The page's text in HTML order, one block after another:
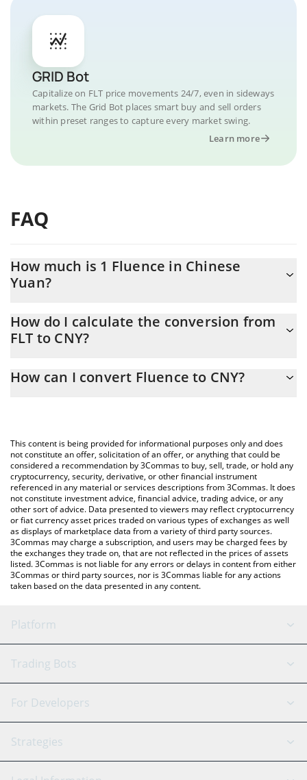
GRID Bot
Capitalize on FLT price movements 24/7, even in sideways
markets. The Grid Bot places smart buy and sell orders
within preset ranges to capture every market swing.
Learn more
FAQ
How much is 1 Fluence in Chinese
Yuan?
At this moment, 1 Fluence equals 0.01283269 CNY
How do I calculate the conversion from
FLT to CNY?
the conversion price of FLT to CNY by simply entering the
You can also use our Fluence price table above to check the
latest Fluence price in major fiat and crypto currencies.
How can I convert Fluence to CNY?
This content is being provided for informational purposes only and does
not constitute an offer, solicitation of an offer, or anything that could be
considered a recommendation by 3Commas to buy, sell, trade, or hold any
cryptocurrency, security, derivative, or other financial instrument
referenced in any material or services descriptions from 3Commas. It does
not constitute investment advice, financial advice, trading advice, or any
other sort of advice. Data presented to viewers may reflect cryptocurrency
or fiat currency asset prices traded on various types of exchanges as well
as displays of marketplace data from a variety of third party sources.
3Commas may charge a subscription, and users may be charged fees by
the exchanges they trade on, that are not reflected in the prices of assets
listed. 3Commas is not liable for any errors or delays in content from either
3Commas or third party sources, nor is 3Commas liable for any actions
taken based on the data presented in any content.
Platform
GRID Bot
Signal Bot
SmartTrade
AI Assistant
Trading Bots
Binance
Bitfinex
Tether
For Developers
API Reference
Strategies